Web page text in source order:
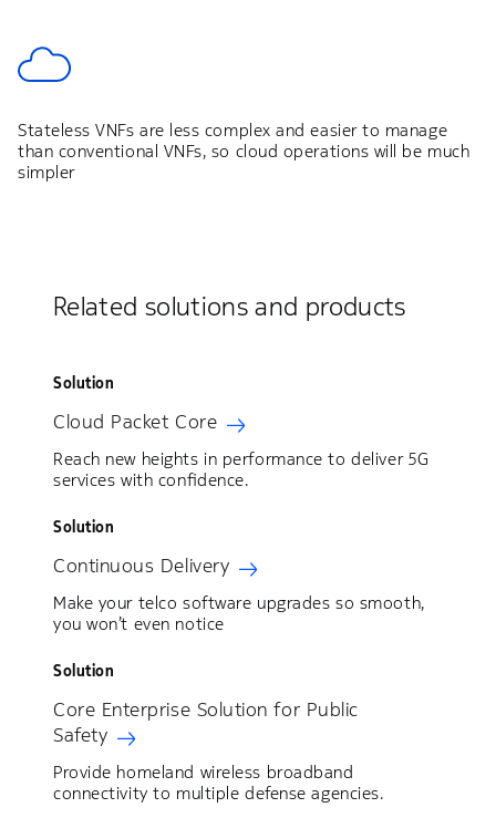
Stateless VNFs are less complex and easier to manage
than conventional VNFs, so cloud operations will be much
simpler
Related solutions and products
Solution
Cloud Packet Core
Reach new heights in performance to deliver 5G
services with confidence.
Solution
Continuous Delivery
Make your telco software upgrades so smooth,
you won’t even notice
Solution
Core Enterprise Solution for Public
Safety
Provide homeland wireless broadband
connectivity to multiple defense agencies.